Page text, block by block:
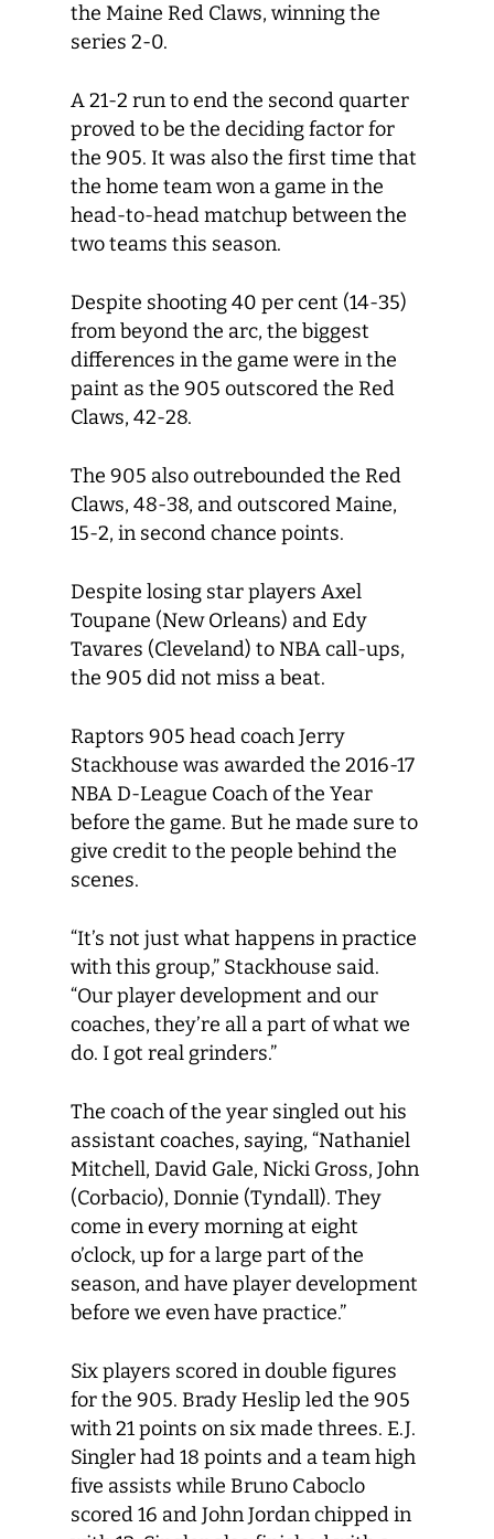
the Maine Red Claws, winning the
series 2-0.
A 21-2 run to end the second quarter
proved to be the deciding factor for
the 905. It was also the first time that
the home team won a game in the
head-to-head matchup between the
two teams this season.
Despite shooting 40 per cent (14-35)
from beyond the arc, the biggest
differences in the game were in the
paint as the 905 outscored the Red
Claws, 42-28.
The 905 also outrebounded the Red
Claws, 48-38, and outscored Maine,
15-2, in second chance points.
Despite losing star players Axel
Toupane (New Orleans) and Edy
Tavares (Cleveland) to NBA call-ups,
the 905 did not miss a beat.
Raptors 905 head coach Jerry
Stackhouse was awarded the 2016-17
NBA D-League Coach of the Year
before the game. But he made sure to
give credit to the people behind the
scenes.
“It’s not just what happens in practice
with this group,” Stackhouse said.
“Our player development and our
coaches, they’re all a part of what we
do. I got real grinders.”
The coach of the year singled out his
assistant coaches, saying, “Nathaniel
Mitchell, David Gale, Nicki Gross, John
(Corbacio), Donnie (Tyndall). They
come in every morning at eight
o’clock, up for a large part of the
season, and have player development
before we even have practice.”
Six players scored in double figures
for the 905. Brady Heslip led the 905
with 21 points on six made threes. E.J.
Singler had 18 points and a team high
five assists while Bruno Caboclo
scored 16 and John Jordan chipped in